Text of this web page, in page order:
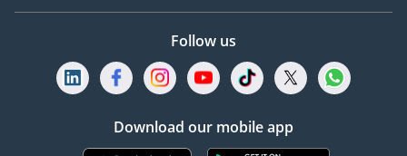
Follow us
Download our mobile app